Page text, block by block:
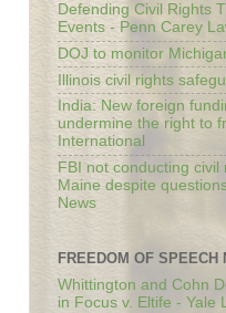
Defending Civil Rights
Events - Penn Carey
DOJ to monitor
Illinois civil rights
India: New foreign
undermine the right to
International
FBI not conducting
Maine despite
News
FREEDOM OF SPEECH
Whittington and Cohn
in Focus v. Eltife - Yale